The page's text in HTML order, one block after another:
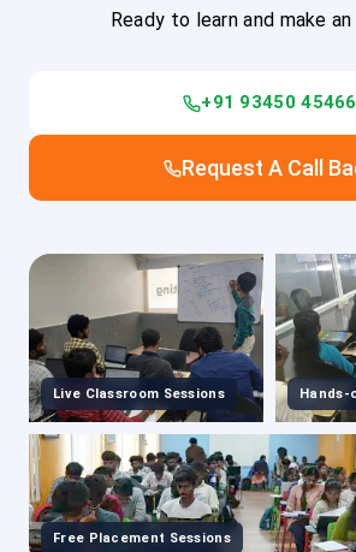
Ready to learn and make
+91 93450 45466
Request A Call
Live Classroom Sessions Hands-
Free Placement Sessions